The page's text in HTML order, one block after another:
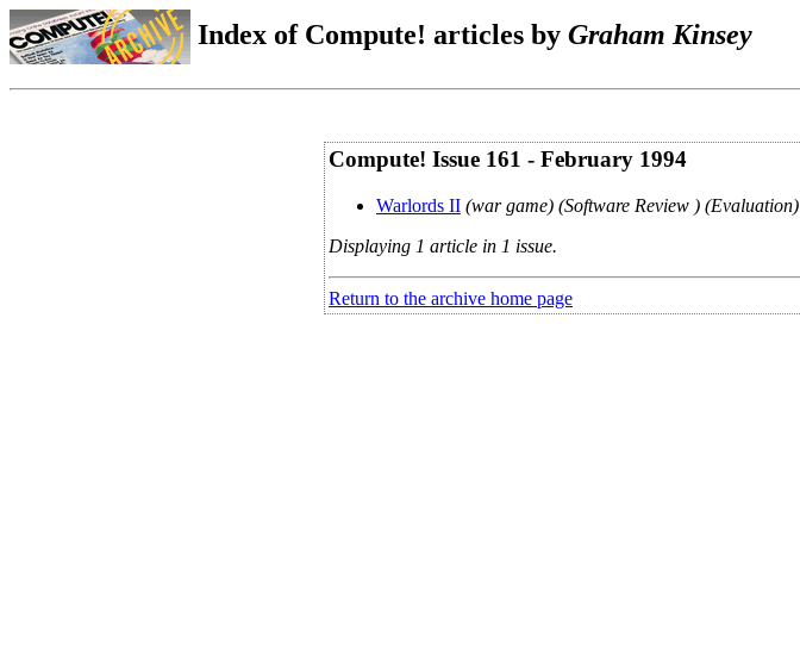
Index of Compute! articles by Graham Kinsey
Compute! Issue 161 - February 1994
Warlords II (war game) (Software Review ) (Evaluation)
Displaying 1 article in 1 issue.
Return to the archive home page